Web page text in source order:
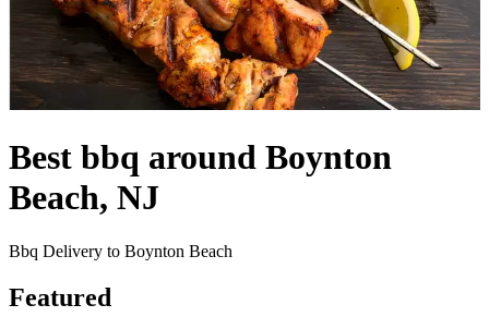
Best bbq around Boynton
Beach, NJ
Bbq Delivery to Boynton Beach
Featured